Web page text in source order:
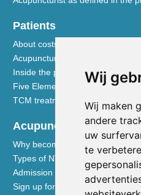
Wij
Wij maken
andere
uw
te
Patients
About costs and reimbursements
Acupuncture explained
Inside the practice
Five Element nutrition
TCM treatment disciplines
Acupuncturists
Why become a member of the
Types of NVA membership
Admission requirements
Sign up for membership